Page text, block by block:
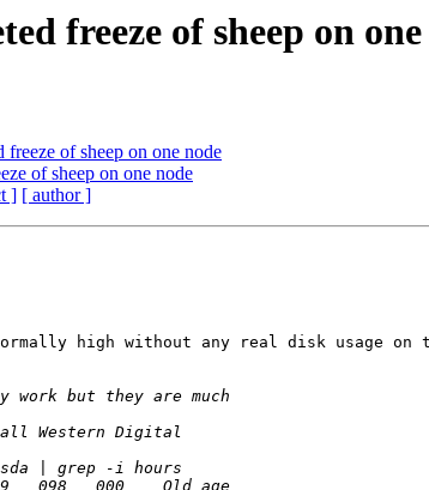
freeze of sheep on
freeze of sheep on one node
of sheep on one node
] [ author ]
high without any real disk usage on